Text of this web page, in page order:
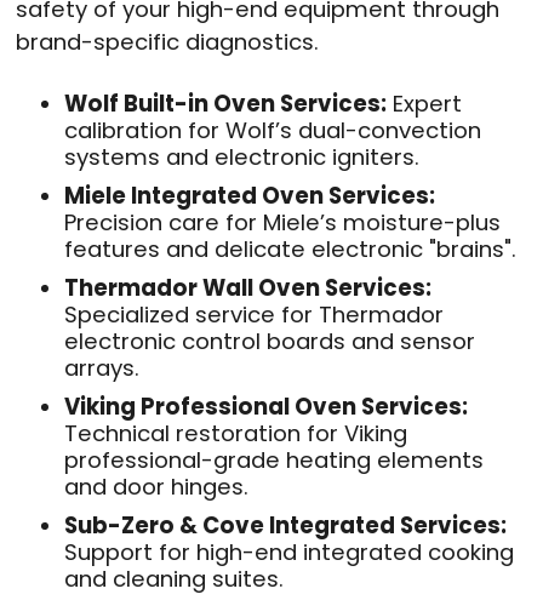
safety of your high-end equipment through
brand-specific diagnostics.
Wolf Built-in Oven Services: Expert
calibration for Wolf’s dual-convection
systems and electronic igniters.
Miele Integrated Oven Services:
Precision care for Miele’s moisture-plus
features and delicate electronic "brains".
Thermador Wall Oven Services:
Specialized service for Thermador
electronic control boards and sensor
arrays.
Viking Professional Oven Services:
Technical restoration for Viking
professional-grade heating elements
and door hinges.
Sub-Zero & Cove Integrated Services:
Support for high-end integrated cooking
and cleaning suites.